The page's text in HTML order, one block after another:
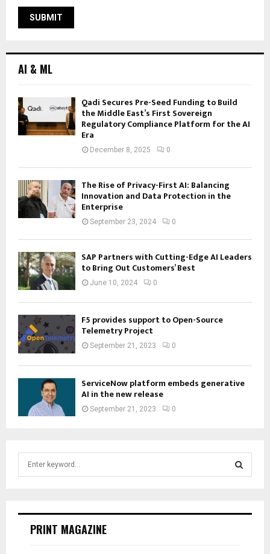
AI & ML
Qadi Secures Pre-Seed Funding to Build
the Middle East’s First Sovereign
Regulatory Compliance Platform for the AI
Era
December 8, 2025 0
The Rise of Privacy-First AI: Balancing
Innovation and Data Protection in the
Enterprise
September 23, 2024 0
SAP Partners with Cutting-Edge AI Leaders
to Bring Out Customers’ Best
June 10, 2024 0
F5 provides support to Open-Source
Telemetry Project
September 21, 2023 0
ServiceNow platform embeds generative
AI in the new release
September 21, 2023 0
E
PRINT MAGAZINE